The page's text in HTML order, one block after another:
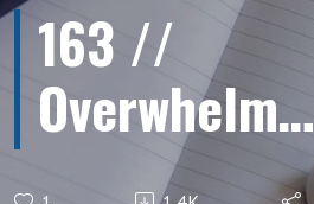
163 //
Overwhelmed
by Clutter?